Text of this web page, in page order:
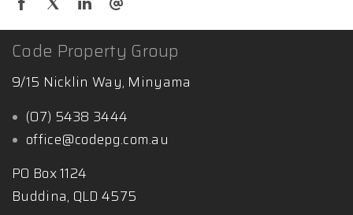
Code Property Group
9/15 Nicklin Way, Minyama
(07) 5438 3444
office@codepg.com.au
PO Box 1124
Buddina, QLD 4575